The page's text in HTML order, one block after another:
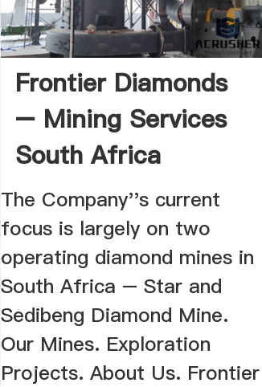
Frontier Diamonds
– Mining Services
South Africa
The Company''s current
focus is largely on two
operating diamond mines in
South Africa – Star and
Sedibeng Diamond Mine.
Our Mines. Exploration
Projects. About Us. Frontier